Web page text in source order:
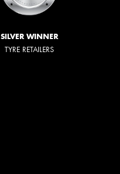
SILVER WINNER
TYRE RETAILERS